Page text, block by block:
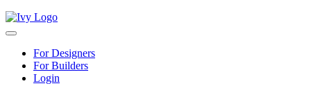
For Designers
For Builders
Login